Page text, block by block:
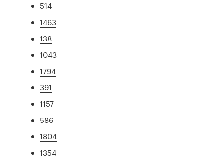
514
1463
138
1043
1794
391
1157
586
1804
1354